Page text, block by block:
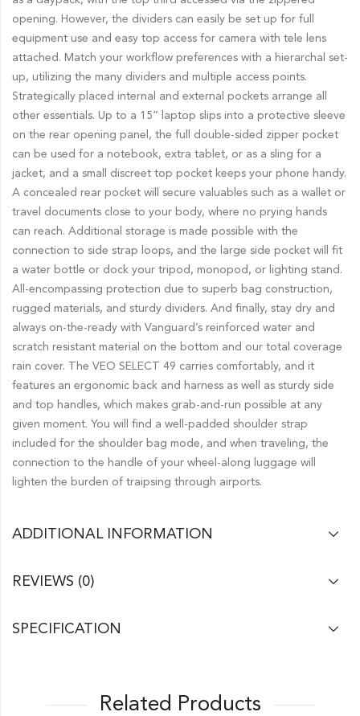
opening. However, the dividers can easily be set up for full
equipment use and easy top access for camera with tele lens
attached. Match your workflow preferences with a hierarchal set-
up, utilizing the many dividers and multiple access points.
Strategically placed internal and external pockets arrange all
other essentials. Up to a 15” laptop slips into a protective sleeve
on the rear opening panel, the full double-sided zipper pocket
can be used for a notebook, extra tablet, or as a sling for a
jacket, and a small discreet top pocket keeps your phone handy.
A concealed rear pocket will secure valuables such as a wallet or
travel documents close to your body, where no prying hands
can reach. Additional storage is made possible with the
connection to side strap loops, and the large side pocket will fit
a water bottle or dock your tripod, monopod, or lighting stand.
All-encompassing protection due to superb bag construction,
rugged materials, and sturdy dividers. And finally, stay dry and
always on-the-ready with Vanguard’s reinforced water and
scratch resistant material on the bottom and our total coverage
rain cover. The VEO SELECT 49 carries comfortably, and it
features an ergonomic back and harness as well as sturdy side
and top handles, which makes grab-and-run possible at any
given moment. You will find a well-padded shoulder strap
included for the shoulder bag mode, and when traveling, the
connection to the handle of your wheel-along luggage will
lighten the burden of traipsing through airports.
ADDITIONAL INFORMATION
REVIEWS (0)
SPECIFICATION
Related Products